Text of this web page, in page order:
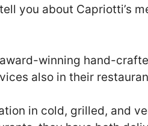
you about Capriotti’s
winning hand-
also in their
in cold, grilled, and